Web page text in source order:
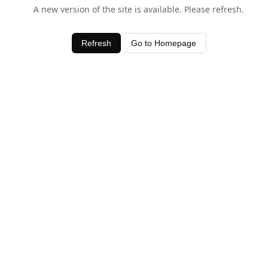
A new version of the site is available. Please refresh.
Refresh Go to Homepage